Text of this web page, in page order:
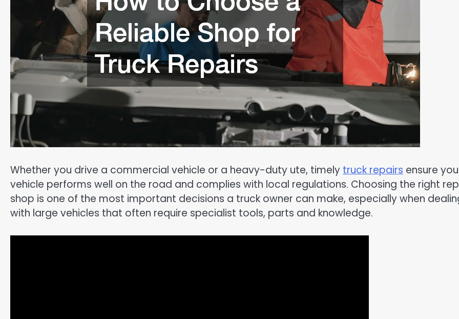
Whether you drive a commercial vehicle or a heavy-duty ute, timely truck repairs ensure
vehicle performs well on the road and complies with local regulations. Choosing the right
shop is one of the most important decisions a truck owner can make, especially when
with large vehicles that often require specialist tools, parts and knowledge.